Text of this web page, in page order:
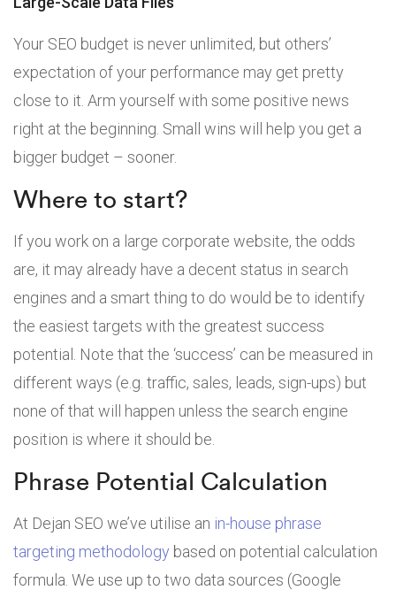
Your SEO budget is never unlimited, but others’
expectation of your performance may get pretty
close to it. Arm yourself with some positive news
right at the beginning. Small wins will help you get a
bigger budget – sooner.
Where to start?
If you work on a large corporate website, the odds
are, it may already have a decent status in search
engines and a smart thing to do would be to identify
the easiest targets with the greatest success
potential. Note that the ‘success’ can be measured in
different ways (e.g. traffic, sales, leads, sign-ups) but
none of that will happen unless the search engine
position is where it should be.
Phrase Potential Calculation
At Dejan SEO we’ve utilise an in-house phrase
targeting methodology based on potential calculation
formula. We use up to two data sources (Google